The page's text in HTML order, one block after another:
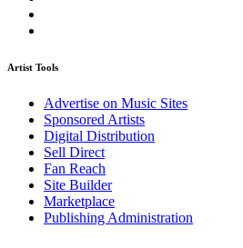
Artist Tools
Advertise on Music Sites
Sponsored Artists
Digital Distribution
Sell Direct
Fan Reach
Site Builder
Marketplace
Publishing Administration